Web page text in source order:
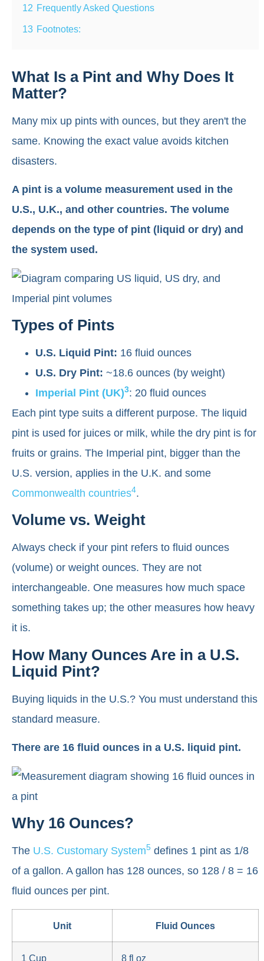
12 Frequently Asked Questions
13 Footnotes:
What Is a Pint and Why Does It
Matter?
Many mix up pints with ounces, but they aren't the
same. Knowing the exact value avoids kitchen
disasters.
A pint is a volume measurement used in the
U.S., U.K., and other countries. The volume
depends on the type of pint (liquid or dry) and
the system used.
Types of Pints
U.S. Liquid Pint: 16 fluid ounces
U.S. Dry Pint: ~18.6 ounces (by weight)
Imperial Pint (UK)3: 20 fluid ounces
Each pint type suits a different purpose. The liquid
pint is used for juices or milk, while the dry pint is for
fruits or grains. The Imperial pint, bigger than the
U.S. version, applies in the U.K. and some
Commonwealth countries4.
Volume vs. Weight
Always check if your pint refers to fluid ounces
(volume) or weight ounces. They are not
interchangeable. One measures how much space
something takes up; the other measures how heavy
it is.
How Many Ounces Are in a U.S.
Liquid Pint?
Buying liquids in the U.S.? You must understand this
standard measure.
There are 16 fluid ounces in a U.S. liquid pint.
Why 16 Ounces?
The U.S. Customary System5 defines 1 pint as 1/8
of a gallon. A gallon has 128 ounces, so 128 / 8 = 16
fluid ounces per pint.
Unit Fluid Ounces
1 Cup 8 fl oz